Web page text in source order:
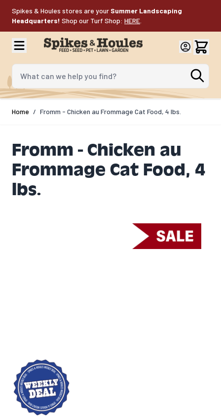
Spikes & Houles stores are your Summer Landscaping
Headquarters! Shop our Turf Shop: HERE
What can we help you find?
Home / Fromm - Chicken au Frommage Cat Food, 4 lbs.
Fromm - Chicken au
Frommage Cat Food, 4
lbs.